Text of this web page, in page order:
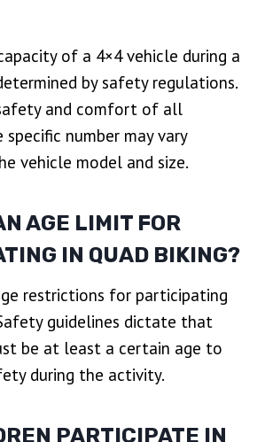
of a 4×4 vehicle during a
by safety regulations.
and comfort of all
specific number may vary
vehicle model and size.
AGE LIMIT FOR
IN QUAD BIKING?
restrictions for participating
guidelines dictate that
be at least a certain age to
during the activity.
PARTICIPATE IN